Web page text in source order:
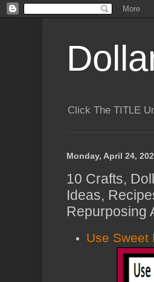
Click The TITLE
Monday, April 24,
10 Crafts,
Ideas,
Repurposing
Use Sweet